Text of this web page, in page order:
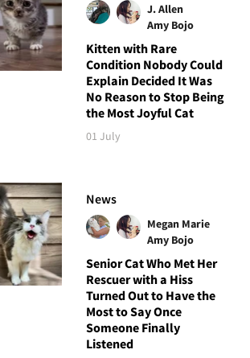
J. Allen
Amy Bojo
Kitten with Rare
Condition Nobody Could
Explain Decided It Was
No Reason to Stop Being
the Most Joyful Cat
01 July
News
Megan Marie
Amy Bojo
Senior Cat Who Met Her
Rescuer with a Hiss
Turned Out to Have the
Most to Say Once
Someone Finally
Listened